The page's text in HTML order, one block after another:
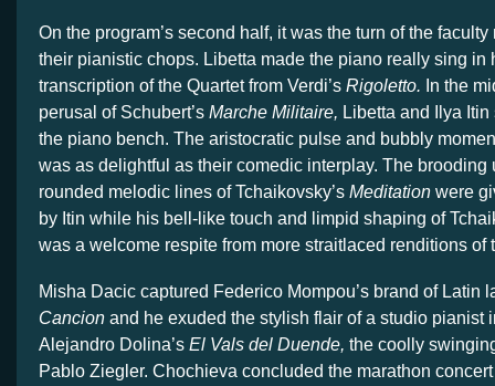
On the program’s second half, it was the turn of the faculty
their pianistic chops. Libetta made the piano really sing in
transcription of the Quartet from Verdi’s Rigoletto. In the
perusal of Schubert’s Marche Militaire, Libetta and Ilya
the piano bench. The aristocratic pulse and bubbly
was as delightful as their comedic interplay. The brooding
rounded melodic lines of Tchaikovsky’s Meditation were
by Itin while his bell-like touch and limpid shaping of
was a welcome respite from more straitlaced renditions of
Misha Dacic captured Federico Mompou’s brand of Latin
Cancion and he exuded the stylish flair of a studio pianist
Alejandro Dolina’s El Vals del Duende, the coolly
Pablo Ziegler. Chochieva concluded the marathon